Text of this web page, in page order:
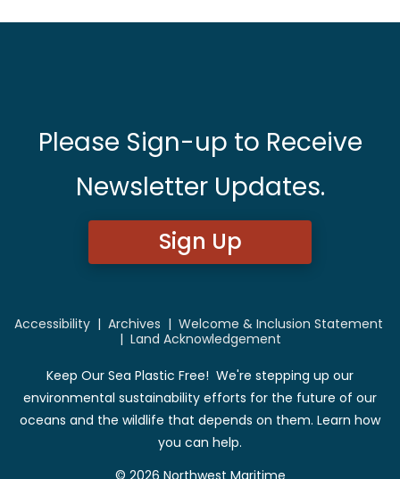
Please Sign-up to Receive
Newsletter Updates.
Sign Up
Accessibility| Archives | Welcome & Inclusion Statement
| Land Acknowledgement
Keep Our Sea Plastic Free! We're stepping up our
environmental sustainability efforts for the future of our
oceans and the wildlife that depends on them. Learn how
you can help.